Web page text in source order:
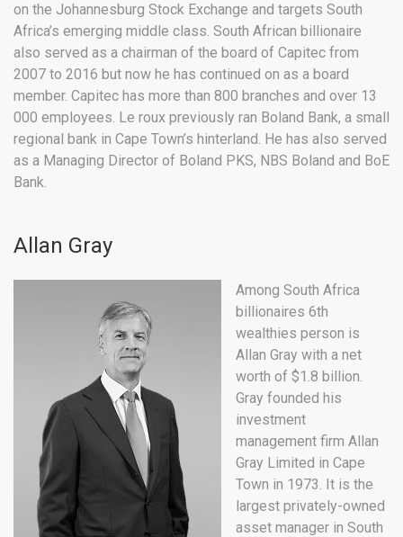
on the Johannesburg Stock Exchange and targets South
Africa’s emerging middle class. South African billionaire
also served as a chairman of the board of Capitec from
2007 to 2016 but now he has continued on as a board
member. Capitec has more than 800 branches and over 13
000 employees. Le roux previously ran Boland Bank, a small
regional bank in Cape Town’s hinterland. He has also served
as a Managing Director of Boland PKS, NBS Boland and BoE
Bank.
Allan Gray
Among South Africa
billionaires 6th
wealthies person is
Allan Gray with a net
worth of $1.8 billion.
Gray founded his
investment
management firm Allan
Gray Limited in Cape
Town in 1973. It is the
largest privately-owned
asset manager in South